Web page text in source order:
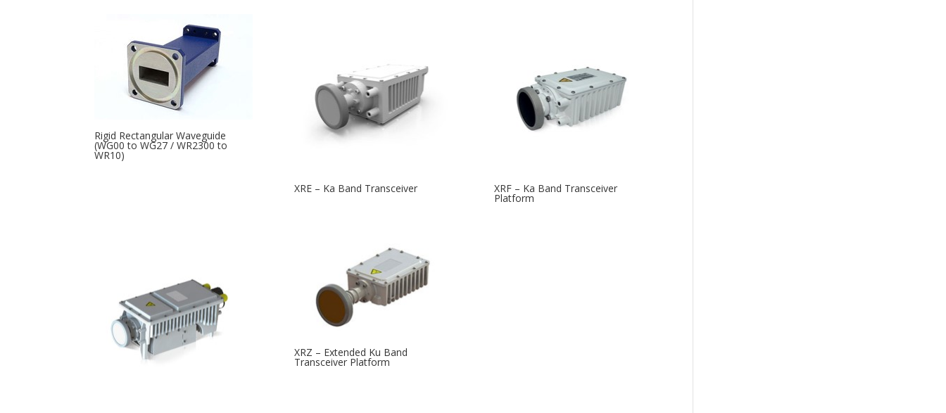
Rigid Rectangular Waveguide
(WG00 to WG27 / WR2300 to
WR10)
XRE – Ka Band Transceiver XRF – Ka Band Transceiver
Platform
XRZ – Extended Ku Band
Transceiver Platform